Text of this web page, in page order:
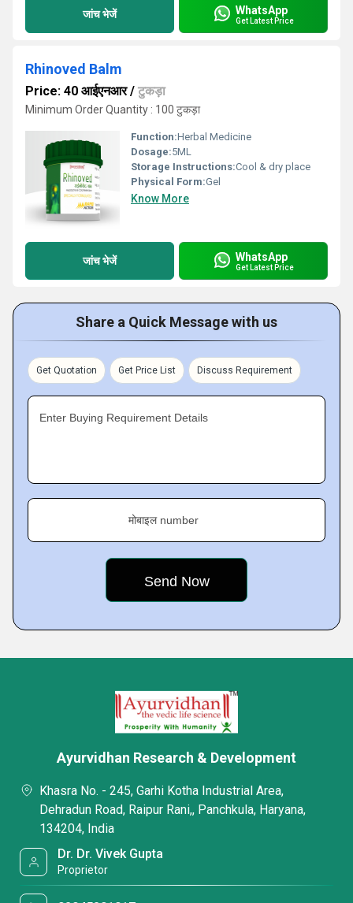
जांच भेजें WhatsApp
Get Latest Price
Rhinoved Balm
Price: 40 आईएनआर/ टुकड़ा
Minimum Order Quantity : 100 टुकड़ा
Function:Herbal Medicine
Dosage:5ML
Storage Instructions:Cool & dry place
Physical Form:Gel
Know More
जांच भेजें WhatsApp
Get Latest Price
Share a Quick Message with us
Get Quotation Get Price List Discuss Requirement
Enter Buying Requirement Details
मोबाइल number
Ayurvidhan Research & Development
Khasra No. - 245, Garhi Kotha Industrial Area,
Dehradun Road, Raipur Rani,, Panchkula, Haryana,
134204, India
Dr. Dr. Vivek Gupta
Proprietor